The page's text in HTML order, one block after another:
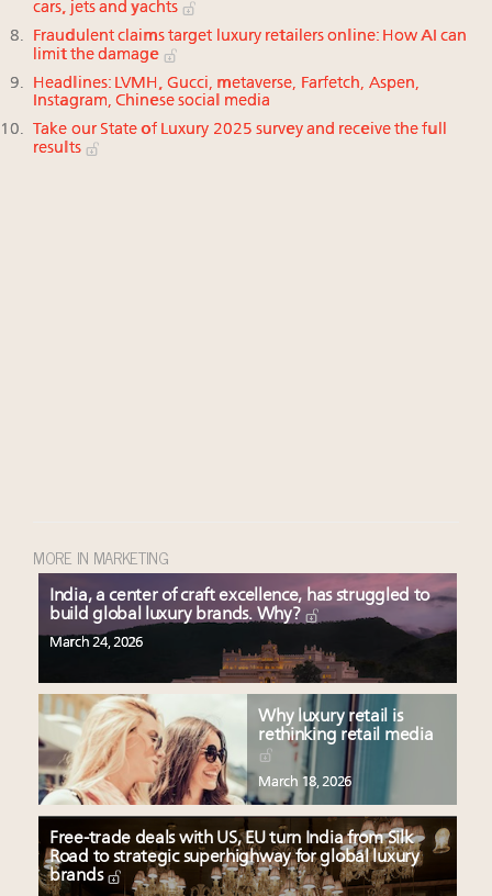
cars, jets and yachts
Fraudulent claims target luxury retailers online: How AI can
limit the damage
Headlines: LVMH, Gucci, metaverse, Farfetch, Aspen,
Instagram, Chinese social media
Take our State of Luxury 2025 survey and receive the full
results
MORE IN MARKETING
India, a center of craft excellence, has struggled to
build global luxury brands. Why?
March 24, 2026
Why luxury retail is
rethinking retail media
March 18, 2026
Free-trade deals with US, EU turn India from Silk
Road to strategic superhighway for global luxury
brands